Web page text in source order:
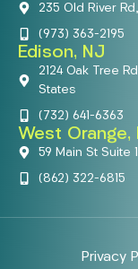
235 Old River
(973) 363-2195
Edison, NJ
2124 Oak Tree
States
(732) 641-6363
West Orange,
59 Main St Suite
(862) 322-6815
Privacy